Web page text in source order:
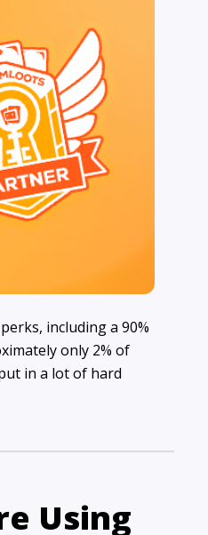
including a 90%
only 2% of
in a lot of hard
Using